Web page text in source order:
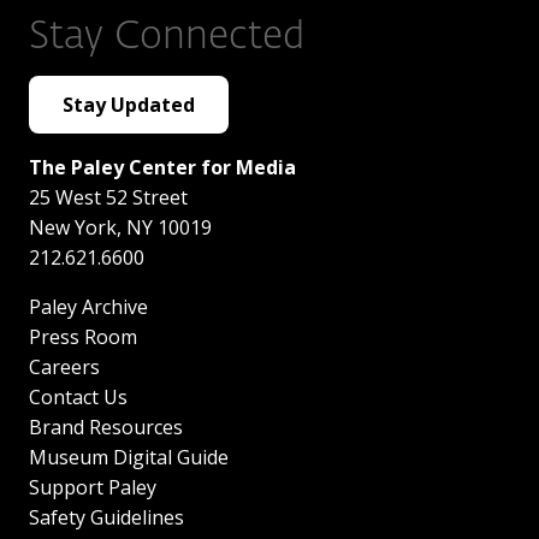
Stay Connected
Stay Updated
The Paley Center for Media
25 West 52 Street
New York, NY 10019
212.621.6600
Paley Archive
Press Room
Careers
Contact Us
Brand Resources
Museum Digital Guide
Support Paley
Safety Guidelines